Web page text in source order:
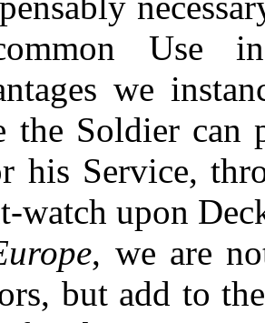
Use
we
the Soldier can
his Service,
watch upon
, we are
but add to